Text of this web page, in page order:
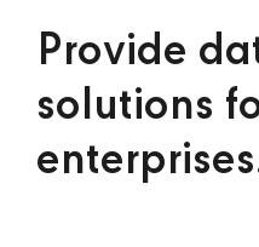
Provide
solutions